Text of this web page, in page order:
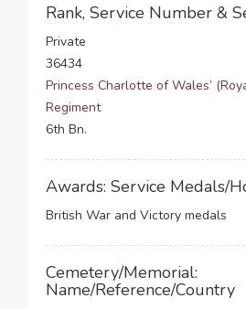
Rank, Service Number &
Private
36434
Princess Charlotte of Wales’
Regiment
6th Bn.
Awards: Service Medals/
British War and Victory medals
Cemetery/Memorial:
Name/Reference/Country